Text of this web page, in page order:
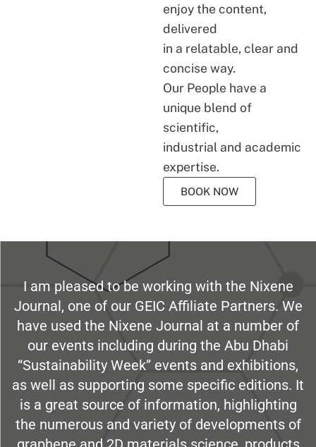
enjoy the content,
delivered
in a relatable, clear and
concise way.
Our People have a
unique blend of
scientific,
industrial and academic
expertise.
BOOK NOW
I am pleased to be working with the Nixene
Journal, one of our GEIC Affiliate Partners. We
have used the Nixene Journal at a number of
our events including during the Abu Dhabi
“Sustainability Week” events and exhibitions,
as well as supporting some specific editions. It
is a great source of information, highlighting
the numerous and variety of developments of